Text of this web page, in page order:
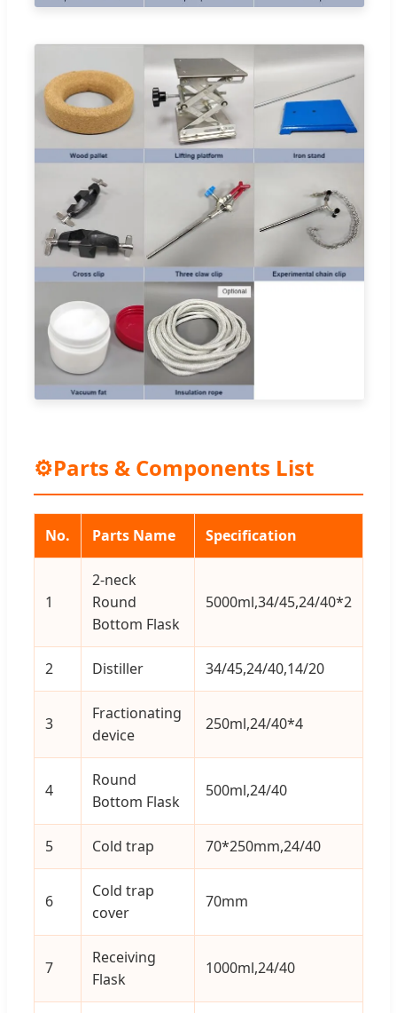
⚙Parts & Components List
No. Parts Name Specification
1
2-neck
Round
Bottom Flask
5000ml,34/45,24/40*2
2 Distiller 34/45,24/40,14/20
3
Fractionating
device
250ml,24/40*4
4
Round
Bottom Flask
500ml,24/40
5 Cold trap 70*250mm,24/40
6
Cold trap
cover
70mm
7
Receiving
Flask
1000ml,24/40